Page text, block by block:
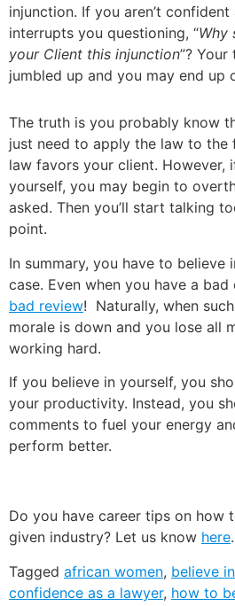
injunction. If you aren’t
interrupts you questioning, “Why
your Client this injunction”?
jumbled up and you may end up
The truth is you probably know
just need to apply the law to the
law favors your client. However,
yourself, you may begin to
asked. Then you’ll start talking
point.
In summary, you have to believe
case. Even when you have a
bad review! Naturally, when
morale is down and you lose all
working hard.
If you believe in yourself, you
your productivity. Instead, you
comments to fuel your energy
perform better.
Do you have career tips on how
given industry? Let us know here.
Tagged african women, believe
confidence as a lawyer, how to